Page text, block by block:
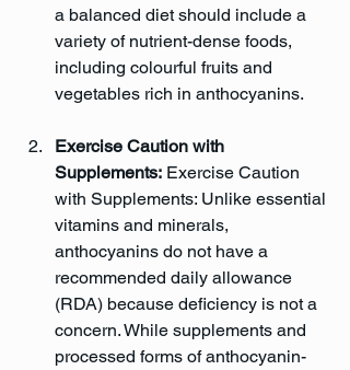
a balanced diet should include a
variety of nutrient-dense foods,
including colourful fruits and
vegetables rich in anthocyanins.
Exercise Caution with
Supplements: Exercise Caution
with Supplements: Unlike essential
vitamins and minerals,
anthocyanins do not have a
recommended daily allowance
(RDA) because deficiency is not a
concern. While supplements and
processed forms of anthocyanin-